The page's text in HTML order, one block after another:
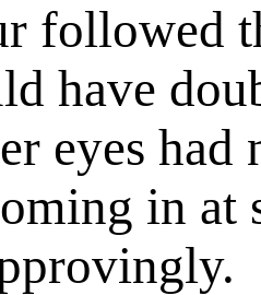
followed
have
eyes
in at